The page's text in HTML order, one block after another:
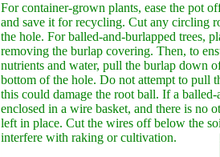
For container-grown plants, ease the pot
and save it for recycling. Cut any circling
the hole. For balled-and-burlapped trees,
removing the burlap covering. Then, to
nutrients and water, pull the burlap down
bottom of the hole. Do not attempt to pull
this could damage the root ball. If a
enclosed in a wire basket, and there is no
left in place. Cut the wires off below the
interfere with raking or cultivation.